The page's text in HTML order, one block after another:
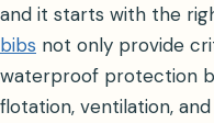
and it starts with the
bibs not only provide
waterproof protection
flotation, ventilation,